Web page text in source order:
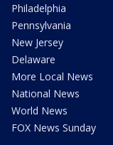
Philadelphia
Pennsylvania
New Jersey
Delaware
More Local News
National News
World News
FOX News Sunday